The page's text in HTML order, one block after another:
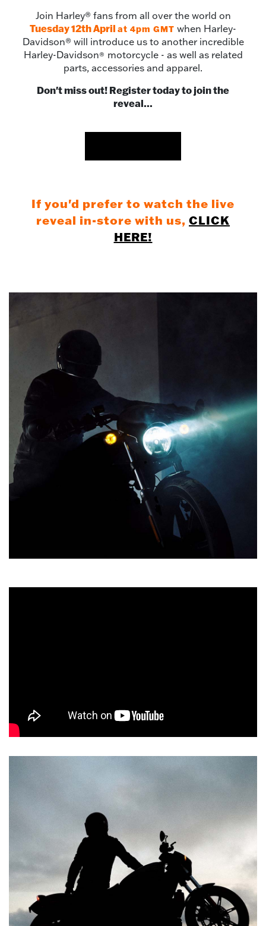
Join Harley® fans from all over the world on
Tuesday 12th April at 4pm GMT when Harley-
Davidson® will introduce us to another incredible
Harley-Davidson® motorcycle - as well as related
parts, accessories and apparel.
Don't miss out! Register today to join the
reveal...
If you'd prefer to watch the live
reveal in-store with us, CLICK
HERE!